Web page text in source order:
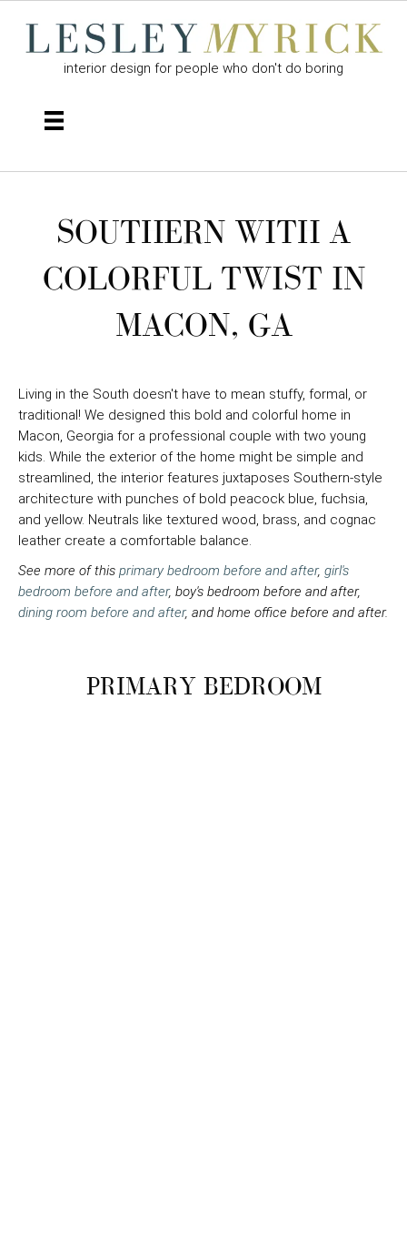
interior design for people who don't do boring
SOUTHERN WITH A
COLORFUL TWIST IN
MACON, GA
Living in the South doesn't have to mean stuffy, formal, or
traditional! We designed this bold and colorful home in
Macon, Georgia for a professional couple with two young
kids. While the exterior of the home might be simple and
streamlined, the interior features juxtaposes Southern-style
architecture with punches of bold peacock blue, fuchsia,
and yellow. Neutrals like textured wood, brass, and cognac
leather create a comfortable balance.
See more of this primary bedroom before and after, girl's
bedroom before and after, boy's bedroom before and after,
dining room before and after, and home office before and after.
PRIMARY BEDROOM